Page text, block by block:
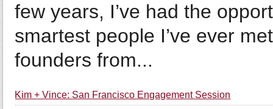
few years, I’ve had the
smartest people I’ve ever
founders from...
Kim + Vince: San Francisco Engagement Session